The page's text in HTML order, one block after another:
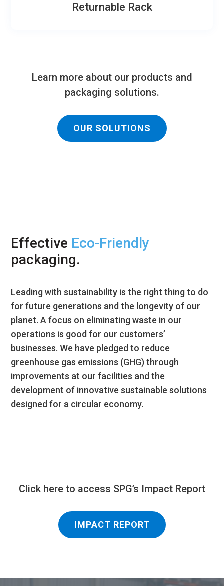
Returnable Rack
Learn more about our products and
packaging solutions.
OUR SOLUTIONS
Effective Eco-Friendly
packaging.
Leading with sustainability is the right thing to do
for future generations and the longevity of our
planet. A focus on eliminating waste in our
operations is good for our customers’
businesses. We have pledged to reduce
greenhouse gas emissions (GHG) through
improvements at our facilities and the
development of innovative sustainable solutions
designed for a circular economy.
Click here to access SPG’s Impact Report
IMPACT REPORT